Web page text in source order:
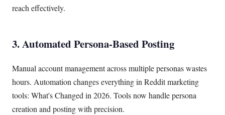
reach effectively.
3. Automated Persona-Based Posting
Manual account management across multiple personas wastes
hours. Automation changes everything in Reddit marketing
tools: What's Changed in 2026. Tools now handle persona
creation and posting with precision.